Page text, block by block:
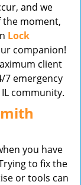
and we
the moment,
Lock
companion!
client
7 emergency
community.
you have
to fix the
or tools can